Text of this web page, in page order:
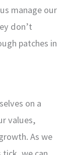
manage our
don’t
patches in
on a
values,
As we